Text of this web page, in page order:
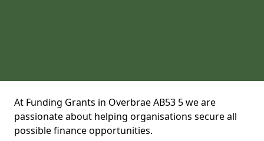
At Funding Grants in Overbrae AB53 5 we are
passionate about helping organisations secure all
possible finance opportunities.